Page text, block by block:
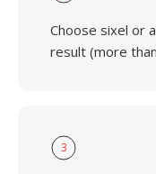
Choose sixel or
result (more
3